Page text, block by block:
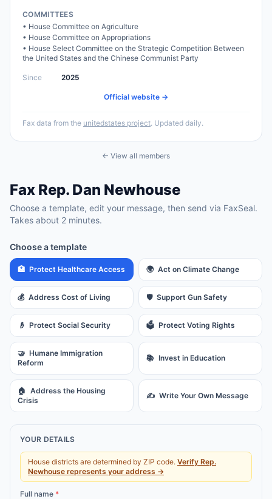
COMMITTEES
• House Committee on Agriculture
• House Committee on Appropriations
• House Select Committee on the Strategic Competition Between
the United States and the Chinese Communist Party
Since 2025
Official website →
Fax data from the unitedstates project. Updated daily.
← View all members
Fax Rep. Dan Newhouse
Choose a template, edit your message, then send via FaxSeal.
Takes about 2 minutes.
Choose a template
🏥 Protect Healthcare Access 🌍 Act on Climate Change
💰 Address Cost of Living 🛡️ Support Gun Safety
👴 Protect Social Security 🗳️ Protect Voting Rights
🤝 Humane Immigration
Reform
📚 Invest in Education
🏠 Address the Housing
Crisis
✍️ Write Your Own Message
YOUR DETAILS
House districts are determined by ZIP code. Verify Rep.
Newhouse represents your address →
Full name *